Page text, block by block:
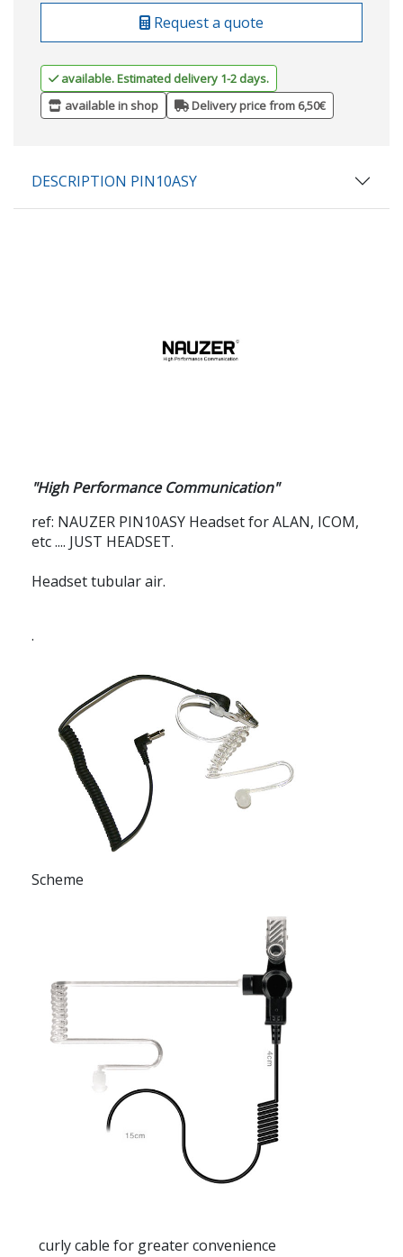
Request a quote
available. Estimated delivery 1-2 days.
available in shop
Delivery price from 6,50€
DESCRIPTION PIN10ASY
"High Performance Communication"
ref: NAUZER PIN10ASY Headset for ALAN, ICOM,
etc .... JUST HEADSET.
Headset tubular air.
.
Scheme
curly cable for greater convenience